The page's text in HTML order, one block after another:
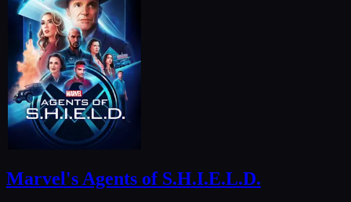
Marvel's Agents of S.H.I.E.L.D.